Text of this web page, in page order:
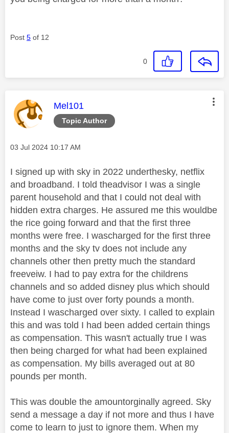
Post 5 of 12
0
Topic Author
This message was authored by:
Mel101
Message posted on
‎03 Jul 2024 10:17 AM
I signed up with sky in 2022 underthesky, netflix
and broadband. I told theadvisor I was a single
parent household and that I could not deal with
hidden extra charges. He assured me this wouldbe
the rice going forward and that the first three
months were free. I wascharged for the first three
months and the sky tv does not include any
channels other then pretty much the standard
freeveiw. I had to pay extra for the childrens
channels and so added disney plus which should
have come to just over forty pounds a month.
Instead I wascharged over sixty. I called to explain
this and was told I had been added certain things
as compensation. This wasn't actually true I was
then being charged for what had been explained
as compensation. My bills averaged out at 80
pounds per month.
This was double the amountorginally agreed. Sky
send a message a day if not more and thus I have
come to learn to just to ignore them. When my